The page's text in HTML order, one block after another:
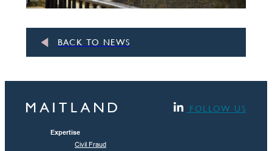
BACK TO NEWS
FOLLOW US
Expertise
Civil Fraud